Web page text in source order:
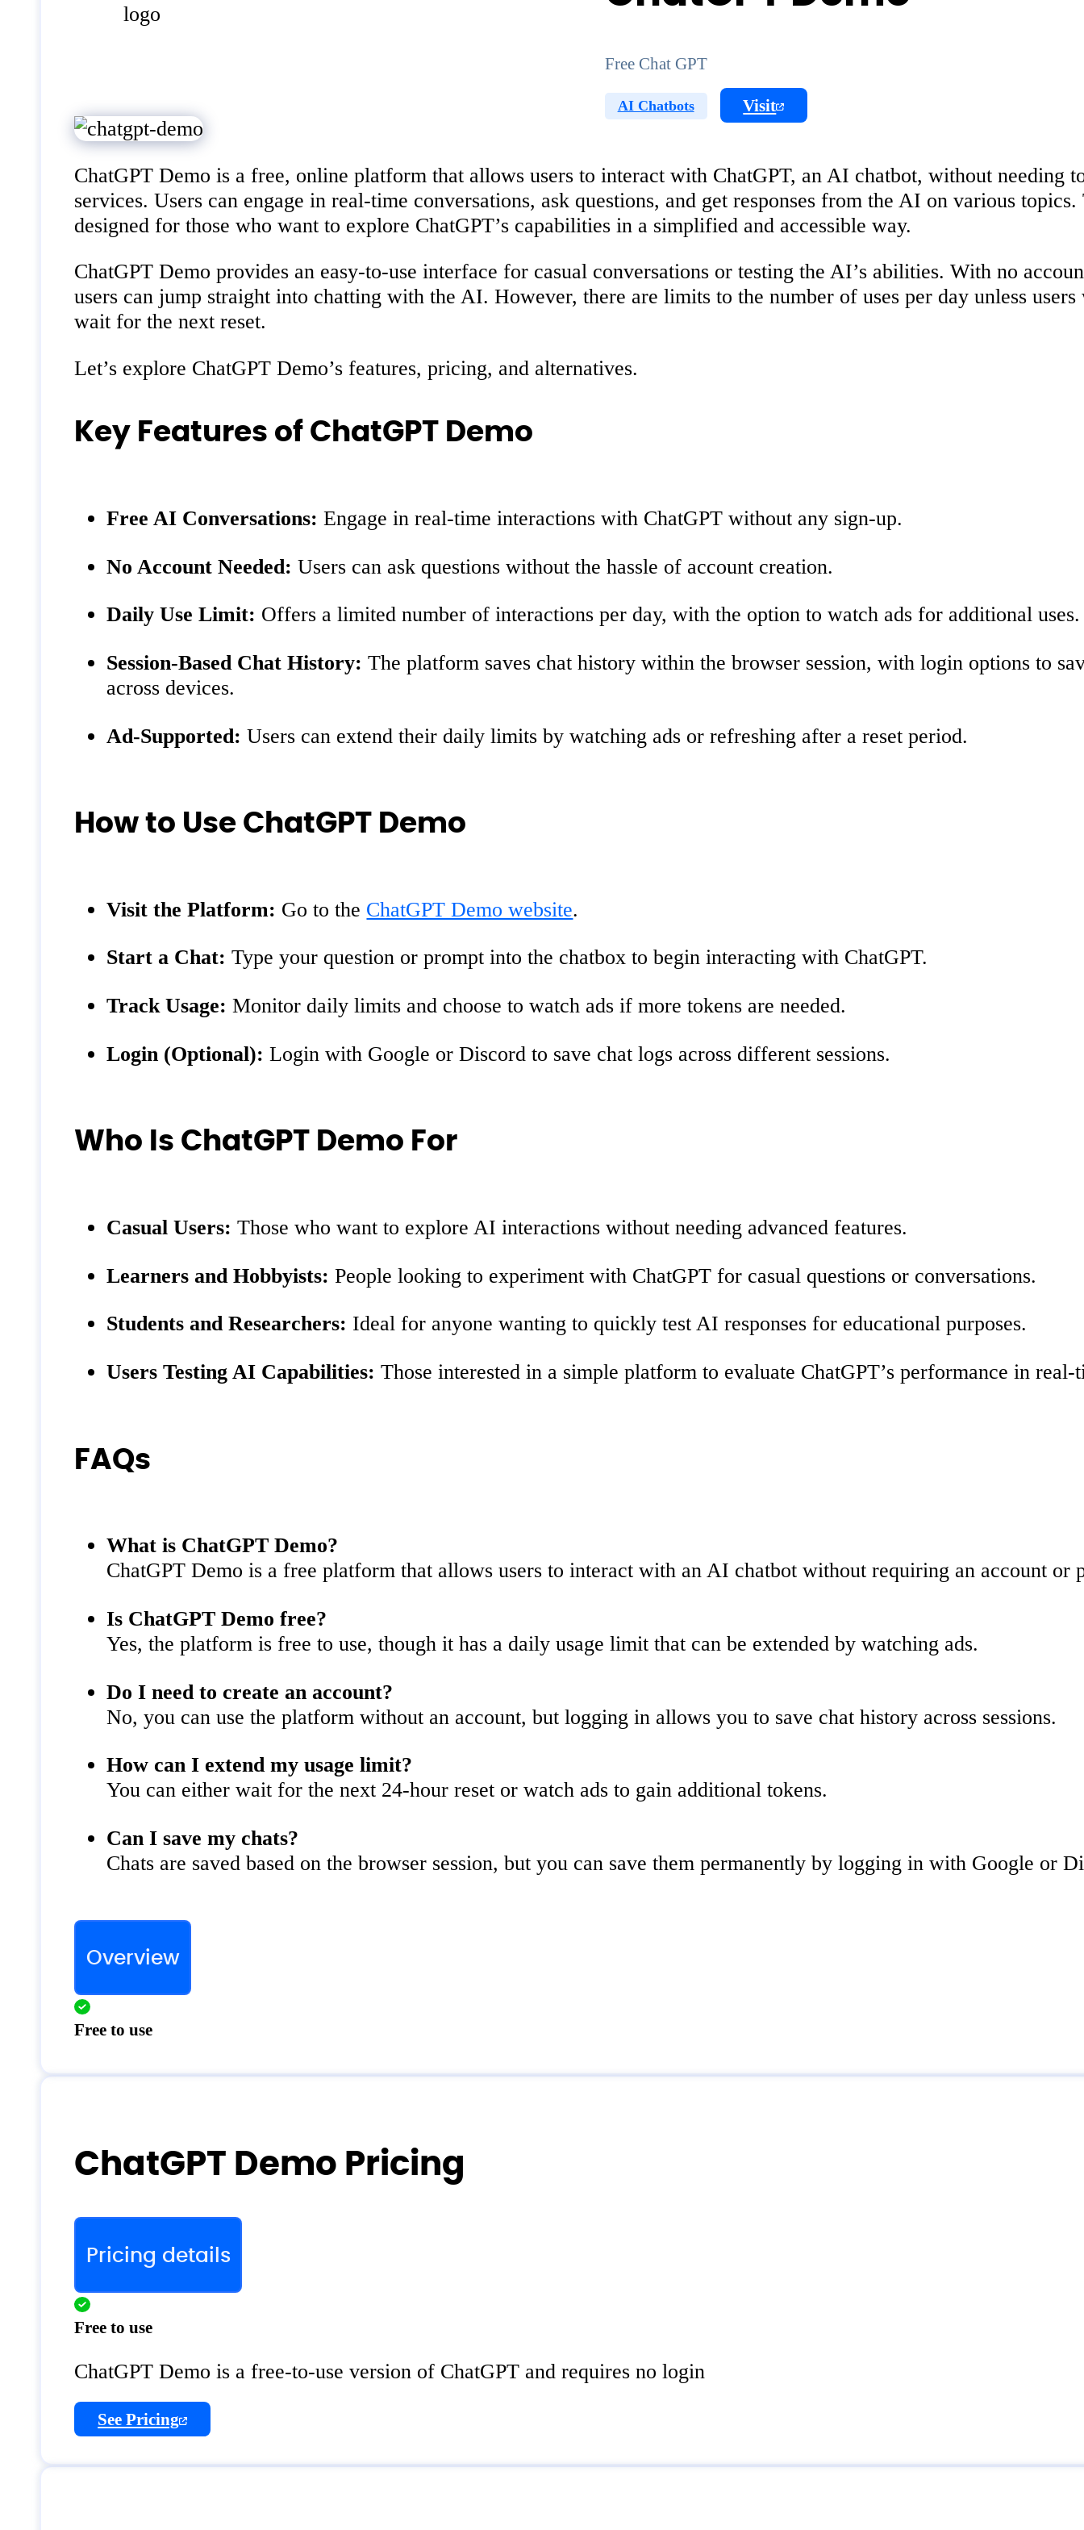
Free Chat GPT
AI Chatbots Visit
ChatGPT Demo is a free, online platform that allows users to interact with ChatGPT, an AI chatbot, without needing
services. Users can engage in real-time conversations, ask questions, and get responses from the AI on various
designed for those who want to explore ChatGPT’s capabilities in a simplified and accessible way.
ChatGPT Demo provides an easy-to-use interface for casual conversations or testing the AI’s abilities. With no
users can jump straight into chatting with the AI. However, there are limits to the number of uses per day unless users
wait for the next reset.
Let’s explore ChatGPT Demo’s features, pricing, and alternatives.
Key Features of ChatGPT Demo
Free AI Conversations: Engage in real-time interactions with ChatGPT without any sign-up.
No Account Needed: Users can ask questions without the hassle of account creation.
Daily Use Limit: Offers a limited number of interactions per day, with the option to watch ads for additional uses.
Session-Based Chat History: The platform saves chat history within the browser session, with login options to
across devices.
Ad-Supported: Users can extend their daily limits by watching ads or refreshing after a reset period.
How to Use ChatGPT Demo
Visit the Platform: Go to the ChatGPT Demo website.
Start a Chat: Type your question or prompt into the chatbox to begin interacting with ChatGPT.
Track Usage: Monitor daily limits and choose to watch ads if more tokens are needed.
Login (Optional): Login with Google or Discord to save chat logs across different sessions.
Who Is ChatGPT Demo For
Casual Users: Those who want to explore AI interactions without needing advanced features.
Learners and Hobbyists: People looking to experiment with ChatGPT for casual questions or conversations.
Students and Researchers: Ideal for anyone wanting to quickly test AI responses for educational purposes.
Users Testing AI Capabilities: Those interested in a simple platform to evaluate ChatGPT’s performance in real-
FAQs
What is ChatGPT Demo?
ChatGPT Demo is a free platform that allows users to interact with an AI chatbot without requiring an account or
Is ChatGPT Demo free?
Yes, the platform is free to use, though it has a daily usage limit that can be extended by watching ads.
Do I need to create an account?
No, you can use the platform without an account, but logging in allows you to save chat history across sessions.
How can I extend my usage limit?
You can either wait for the next 24-hour reset or watch ads to gain additional tokens.
Can I save my chats?
Chats are saved based on the browser session, but you can save them permanently by logging in with Google or
Overview
Free to use
ChatGPT Demo Pricing
Pricing details
Free to use
ChatGPT Demo is a free-to-use version of ChatGPT and requires no login
See Pricing